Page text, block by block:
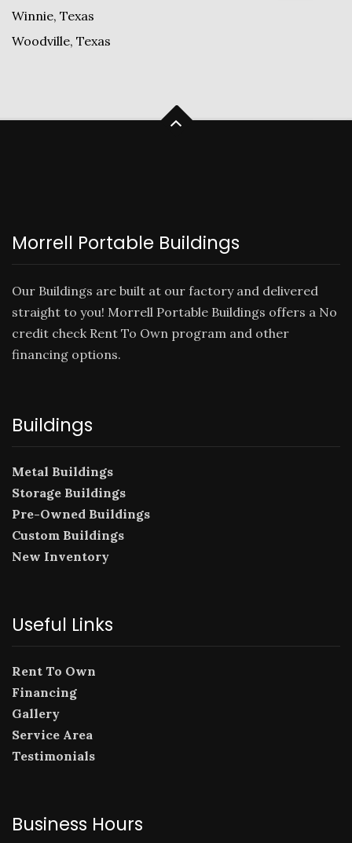
Winnie, Texas
Woodville, Texas
Morrell Portable Buildings
Our Buildings are built at our factory and delivered
straight to you! Morrell Portable Buildings offers a No
credit check Rent To Own program and other
financing options.
Buildings
Metal Buildings
Storage Buildings
Pre-Owned Buildings
Custom Buildings
New Inventory
Useful Links
Rent To Own
Financing
Gallery
Service Area
Testimonials
Business Hours